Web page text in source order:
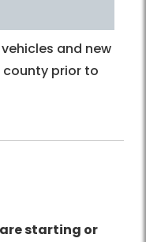
and new
county prior to
starting or